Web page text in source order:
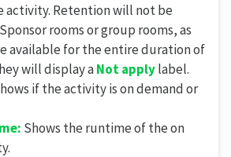
activity. Retention will not be
rooms or group rooms, as
available for the entire duration of
will display aNot applylabel.
if the activity is on demand or
Shows the runtime of the on